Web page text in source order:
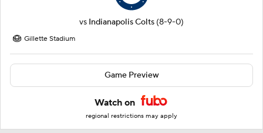
vs Indianapolis Colts (8-9-0)
Gillette Stadium
Game Preview
Watch on
regional restrictions may apply